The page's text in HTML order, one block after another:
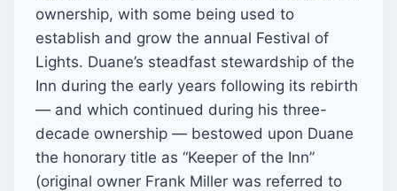
ownership, with some being used to
establish and grow the annual Festival of
Lights. Duane’s steadfast stewardship of the
Inn during the early years following its rebirth
— and which continued during his three-
decade ownership — bestowed upon Duane
the honorary title as “Keeper of the Inn”
(original owner Frank Miller was referred to